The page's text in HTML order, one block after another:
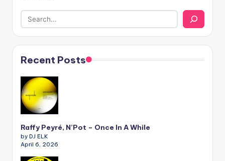
Recent Posts
Raffy Peyré, N’Pot – Once In A While
by DJ ELK
April 6, 2026